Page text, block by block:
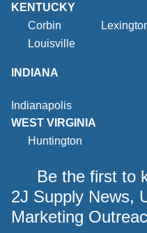
KENTUCKY
Corbin
Louisville
INDIANA
Indianapolis
WEST VIRGINIA
Huntington
Be the first to
2J Supply News,
Marketing